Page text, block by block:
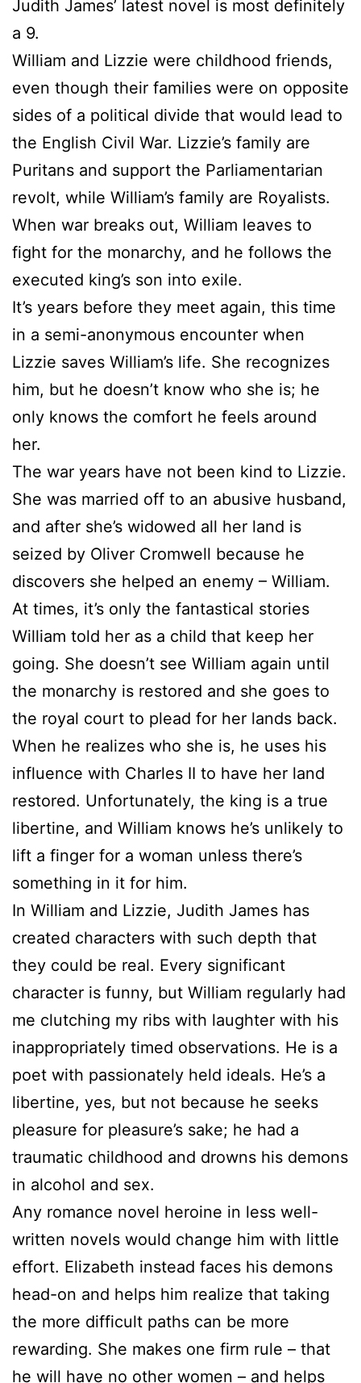
Judith James’ latest novel is most definitely
a 9.
William and Lizzie were childhood friends,
even though their families were on opposite
sides of a political divide that would lead to
the English Civil War. Lizzie’s family are
Puritans and support the Parliamentarian
revolt, while William’s family are Royalists.
When war breaks out, William leaves to
fight for the monarchy, and he follows the
executed king’s son into exile.
It’s years before they meet again, this time
in a semi-anonymous encounter when
Lizzie saves William’s life. She recognizes
him, but he doesn’t know who she is; he
only knows the comfort he feels around
her.
The war years have not been kind to Lizzie.
She was married off to an abusive husband,
and after she’s widowed all her land is
seized by Oliver Cromwell because he
discovers she helped an enemy – William.
At times, it’s only the fantastical stories
William told her as a child that keep her
going. She doesn’t see William again until
the monarchy is restored and she goes to
the royal court to plead for her lands back.
When he realizes who she is, he uses his
influence with Charles II to have her land
restored. Unfortunately, the king is a true
libertine, and William knows he’s unlikely to
lift a finger for a woman unless there’s
something in it for him.
In William and Lizzie, Judith James has
created characters with such depth that
they could be real. Every significant
character is funny, but William regularly had
me clutching my ribs with laughter with his
inappropriately timed observations. He is a
poet with passionately held ideals. He’s a
libertine, yes, but not because he seeks
pleasure for pleasure’s sake; he had a
traumatic childhood and drowns his demons
in alcohol and sex.
Any romance novel heroine in less well-
written novels would change him with little
effort. Elizabeth instead faces his demons
head-on and helps him realize that taking
the more difficult paths can be more
rewarding. She makes one firm rule – that
he will have no other women – and helps